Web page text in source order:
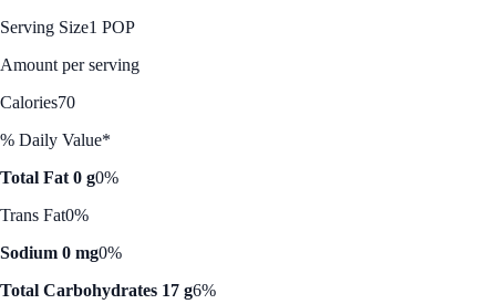
Serving Size1 POP
Amount per serving
Calories70
% Daily Value*
Total Fat 0 g0%
Trans Fat0%
Sodium 0 mg0%
Total Carbohydrates 17 g6%